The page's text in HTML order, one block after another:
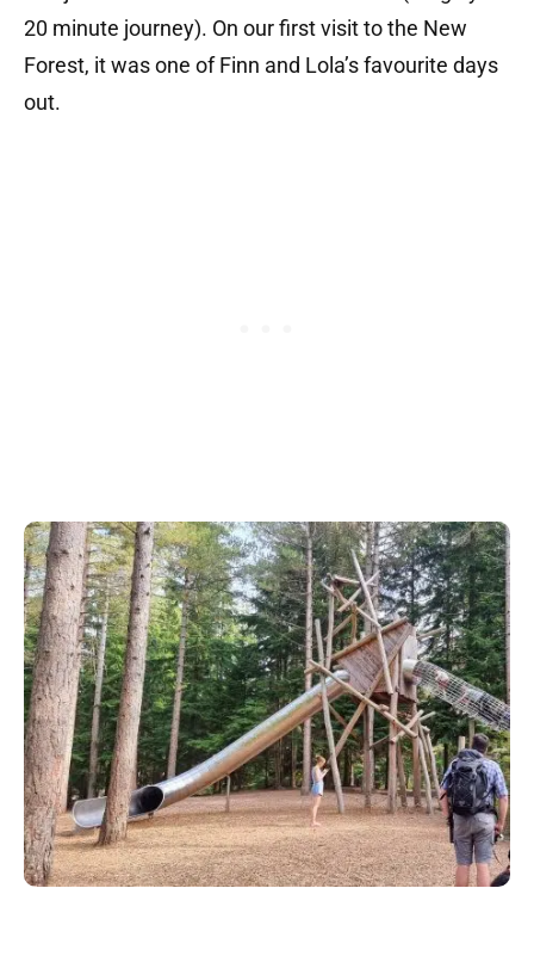
20 minute journey). On our first visit to the New
Forest, it was one of Finn and Lola’s favourite days
out.